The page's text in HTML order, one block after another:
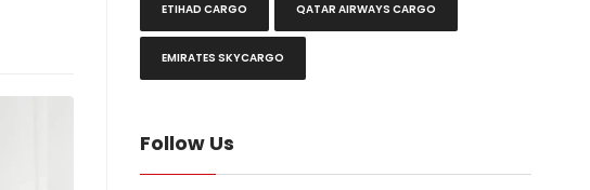
ETIHAD CARGO QATAR AIRWAYS CARGO
EMIRATES SKYCARGO
Follow Us